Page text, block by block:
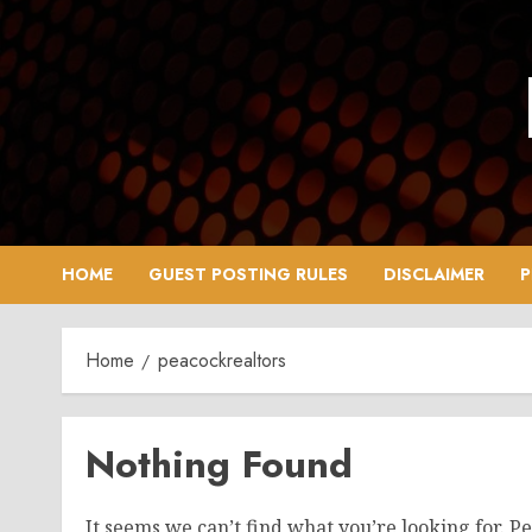
Skip
to
content
HOME GUEST POSTING RULES DISCLAIMER
Home peacockrealtors
Nothing Found